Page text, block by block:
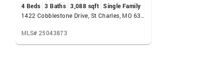
4 Beds 3 Baths 3,088 sqft Single Family
1422 Cobblestone Drive, St Charles, MO 63304
MLS# 25043873